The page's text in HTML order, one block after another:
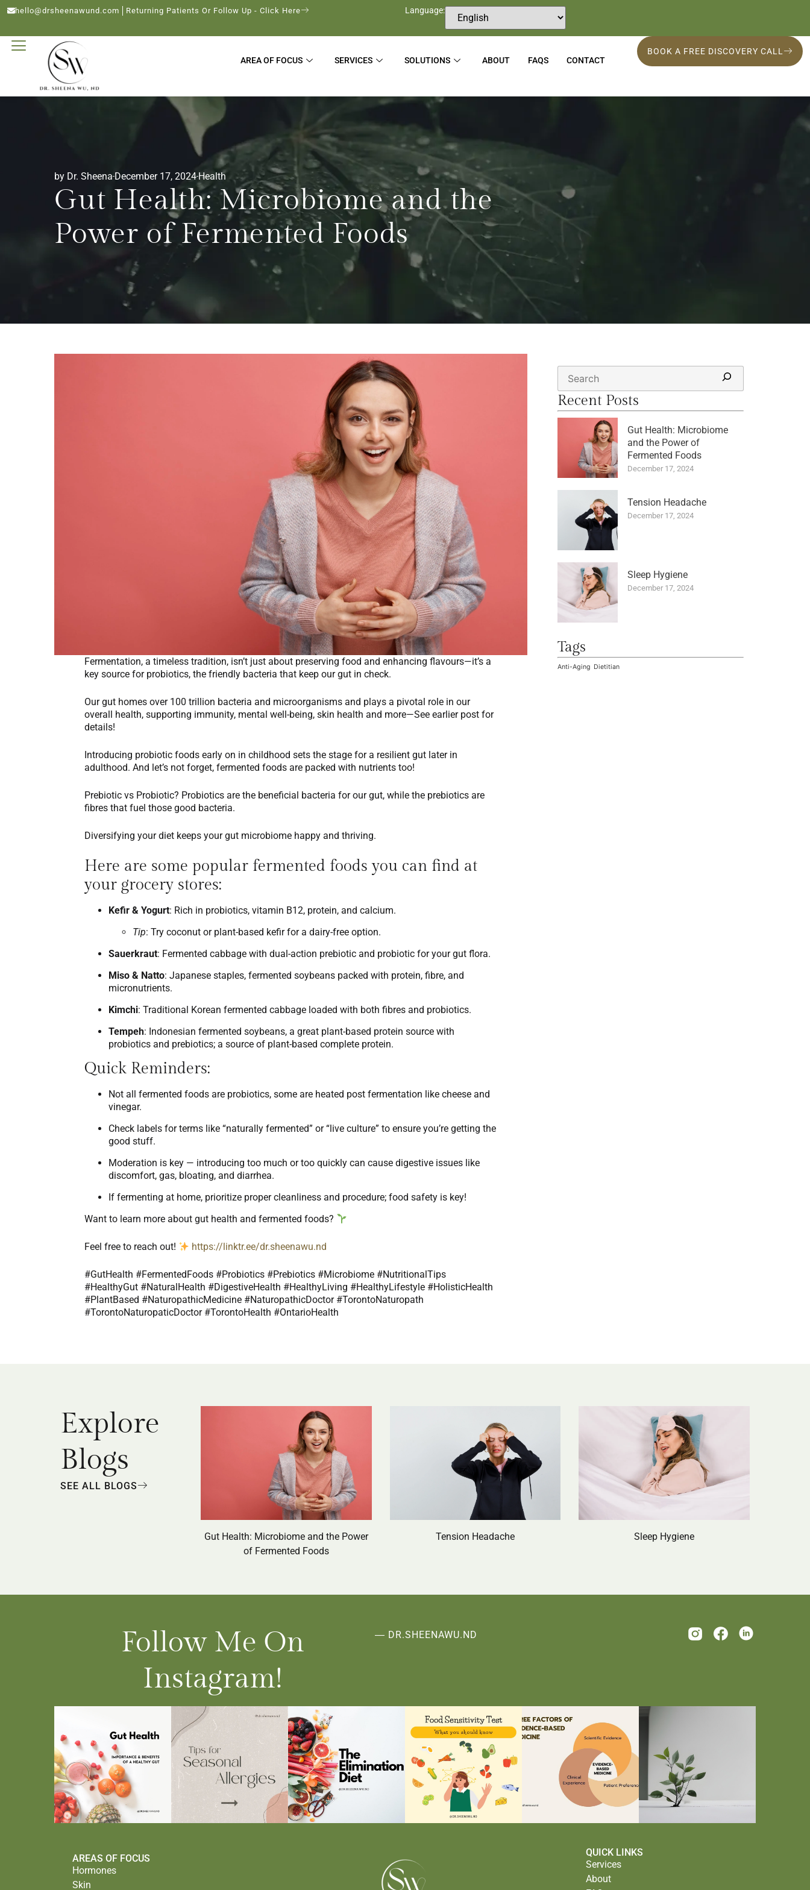
hello@drsheenawund.com Returning Patients Or Follow Up - Click Here Language:
AREA OF FOCUS SERVICES SOLUTIONS ABOUT FAQS CONTACT
BOOK A FREE DISCOVERY CALL
by Dr. Sheena December 17, 2024 Health
Gut Health: Microbiome and the
Power of Fermented Foods
Fermentation, a timeless tradition, isn’t just about preserving food and enhancing flavours—it’s a
key source for probiotics, the friendly bacteria that keep our gut in check.
Our gut homes over 100 trillion bacteria and microorganisms and plays a pivotal role in our
overall health, supporting immunity, mental well-being, skin health and more—See earlier post for
details!
Introducing probiotic foods early on in childhood sets the stage for a resilient gut later in
adulthood. And let’s not forget, fermented foods are packed with nutrients too!
Prebiotic vs Probiotic? Probiotics are the beneficial bacteria for our gut, while the prebiotics are
fibres that fuel those good bacteria.
Diversifying your diet keeps your gut microbiome happy and thriving.
Here are some popular fermented foods you can find at
your grocery stores:
Kefir & Yogurt: Rich in probiotics, vitamin B12, protein, and calcium.
Tip: Try coconut or plant-based kefir for a dairy-free option.
Sauerkraut: Fermented cabbage with dual-action prebiotic and probiotic for your gut flora.
Miso & Natto: Japanese staples, fermented soybeans packed with protein, fibre, and
micronutrients.
Kimchi: Traditional Korean fermented cabbage loaded with both fibres and probiotics.
Tempeh: Indonesian fermented soybeans, a great plant-based protein source with
probiotics and prebiotics; a source of plant-based complete protein.
Quick Reminders:
Not all fermented foods are probiotics, some are heated post fermentation like cheese and
vinegar.
Check labels for terms like “naturally fermented” or “live culture” to ensure you’re getting the
good stuff.
Moderation is key — introducing too much or too quickly can cause digestive issues like
discomfort, gas, bloating, and diarrhea.
If fermenting at home, prioritize proper cleanliness and procedure; food safety is key!
Want to learn more about gut health and fermented foods?
Feel free to reach out! https://linktr.ee/dr.sheenawu.nd
#GutHealth #FermentedFoods #Probiotics #Prebiotics #Microbiome #NutritionalTips
#HealthyGut #NaturalHealth #DigestiveHealth #HealthyLiving #HealthyLifestyle #HolisticHealth
#PlantBased #NaturopathicMedicine #NaturopathicDoctor #TorontoNaturopath
#TorontoNaturopaticDoctor #TorontoHealth #OntarioHealth
Recent Posts
Gut Health: Microbiome
and the Power of
Fermented Foods
December 17, 2024
Tension Headache
December 17, 2024
Sleep Hygiene
December 17, 2024
Tags
Anti-Aging Dietitian
Explore
Blogs
SEE ALL BLOGS
Gut Health: Microbiome and the Power
of Fermented Foods
Tension Headache Sleep Hygiene
Follow Me On
Instagram!
― DR.SHEENAWU.ND
AREAS OF FOCUS
Hormones
Skin
QUICK LINKS
Services
About